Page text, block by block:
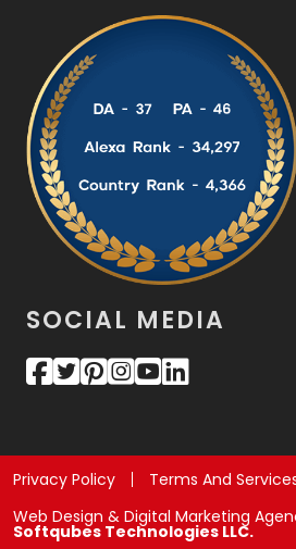
SOCIAL MEDIA
Privacy Policy Terms And
Web Design & Digital Marketing
Softqubes Technologies LLC.